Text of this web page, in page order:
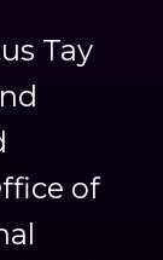
Tay
of